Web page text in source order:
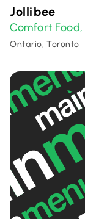
Jollibee
Comfort Food,
Ontario, Toronto